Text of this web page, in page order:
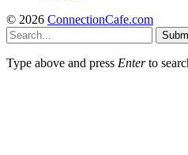
© 2026 ConnectionCafe.com
Type above and press Enterto